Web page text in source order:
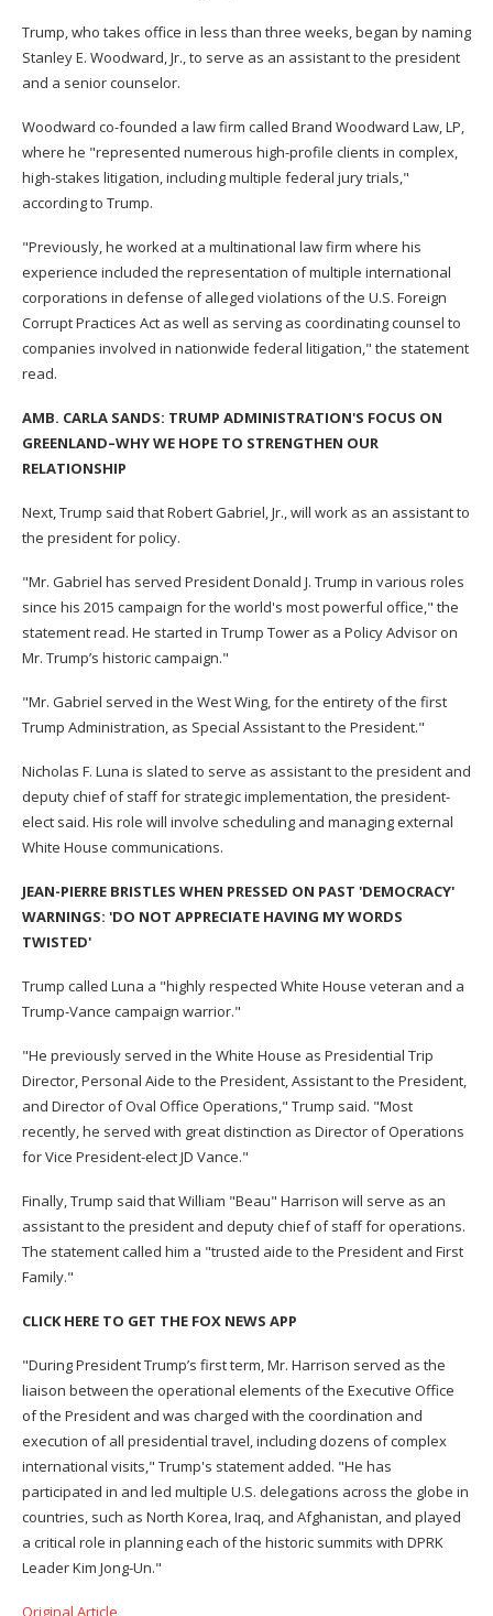
Trump, who takes office in less than three weeks, began by naming
Stanley E. Woodward, Jr., to serve as an assistant to the president
and a senior counselor.
Woodward co-founded a law firm called Brand Woodward Law, LP,
where he "represented numerous high-profile clients in complex,
high-stakes litigation, including multiple federal jury trials,"
according to Trump.
"Previously, he worked at a multinational law firm where his
experience included the representation of multiple international
corporations in defense of alleged violations of the U.S. Foreign
Corrupt Practices Act as well as serving as coordinating counsel to
companies involved in nationwide federal litigation," the statement
read.
AMB. CARLA SANDS: TRUMP ADMINISTRATION'S FOCUS ON
GREENLAND–WHY WE HOPE TO STRENGTHEN OUR
RELATIONSHIP
Next, Trump said that Robert Gabriel, Jr., will work as an assistant to
the president for policy.
"Mr. Gabriel has served President Donald J. Trump in various roles
since his 2015 campaign for the world's most powerful office," the
statement read. He started in Trump Tower as a Policy Advisor on
Mr. Trump’s historic campaign."
"Mr. Gabriel served in the West Wing, for the entirety of the first
Trump Administration, as Special Assistant to the President."
Nicholas F. Luna is slated to serve as assistant to the president and
deputy chief of staff for strategic implementation, the president-
elect said. His role will involve scheduling and managing external
White House communications.
JEAN-PIERRE BRISTLES WHEN PRESSED ON PAST 'DEMOCRACY'
WARNINGS: 'DO NOT APPRECIATE HAVING MY WORDS
TWISTED'
Trump called Luna a "highly respected White House veteran and a
Trump-Vance campaign warrior."
"He previously served in the White House as Presidential Trip
Director, Personal Aide to the President, Assistant to the President,
and Director of Oval Office Operations," Trump said. "Most
recently, he served with great distinction as Director of Operations
for Vice President-elect JD Vance."
Finally, Trump said that William "Beau" Harrison will serve as an
assistant to the president and deputy chief of staff for operations.
The statement called him a "trusted aide to the President and First
Family."
CLICK HERE TO GET THE FOX NEWS APP
"During President Trump’s first term, Mr. Harrison served as the
liaison between the operational elements of the Executive Office
of the President and was charged with the coordination and
execution of all presidential travel, including dozens of complex
international visits," Trump's statement added. "He has
participated in and led multiple U.S. delegations across the globe in
countries, such as North Korea, Iraq, and Afghanistan, and played
a critical role in planning each of the historic summits with DPRK
Leader Kim Jong-Un."